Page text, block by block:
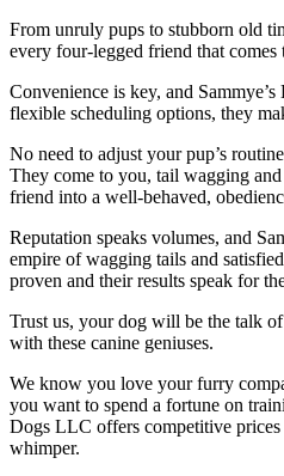
From unruly pups to stubborn old
every four-legged friend that comes
Convenience is key, and
flexible scheduling options, they
No need to adjust your pup’s
They come to you, tail wagging
friend into a well-behaved,
Reputation speaks volumes, and
empire of wagging tails and
proven and their results speak for
Trust us, your dog will be the talk
with these canine geniuses.
We know you love your furry
you want to spend a fortune on
Dogs LLC offers competitive
whimper.